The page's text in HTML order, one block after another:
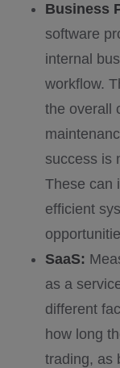
Business
software
internal
workflow.
the overall
success is
These can
efficient
SaaS:
as a
different
how long
trading, as